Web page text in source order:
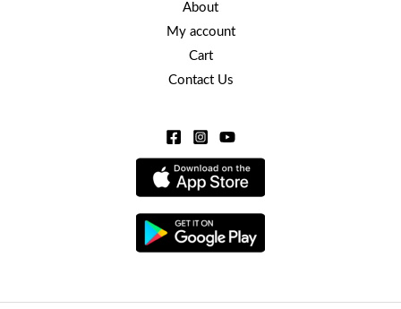
About
My account
Cart
Contact Us